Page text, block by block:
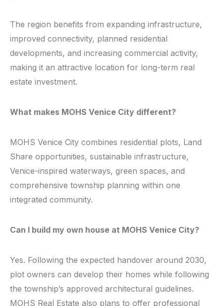
The region benefits from expanding infrastructure,
improved connectivity, planned residential
developments, and increasing commercial activity,
making it an attractive location for long-term real
estate investment.
What makes MOHS Venice City different?
MOHS Venice City combines residential plots, Land
Share opportunities, sustainable infrastructure,
Venice-inspired waterways, green spaces, and
comprehensive township planning within one
integrated community.
Can I build my own house at MOHS Venice City?
Yes. Following the expected handover around 2030,
plot owners can develop their homes while following
the township’s approved architectural guidelines.
MOHS Real Estate also plans to offer professional